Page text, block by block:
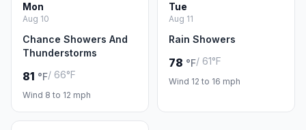
Mon
Aug 10
Chance Showers And
Thunderstorms
81 °F/ 66°F
Wind 8 to 12 mph
Tue
Aug 11
Rain Showers
78 °F/ 61°F
Wind 12 to 16 mph